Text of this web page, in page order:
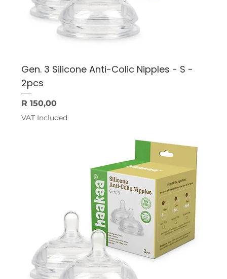
Gen. 3 Silicone Anti-Colic Nipples - S -
2pcs
Price
R 150,00
VAT Included